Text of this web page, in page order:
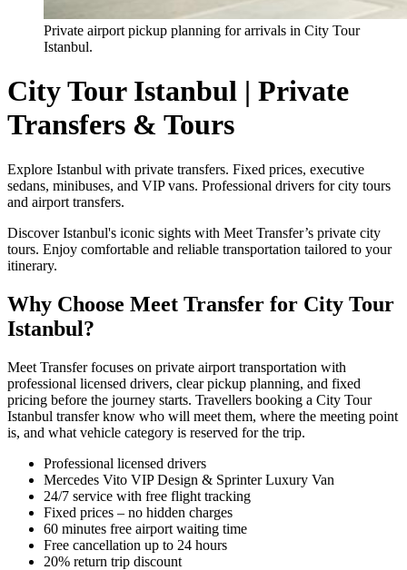
Private airport pickup planning for arrivals in City Tour
Istanbul.
City Tour Istanbul | Private
Transfers & Tours
Explore Istanbul with private transfers. Fixed prices, executive
sedans, minibuses, and VIP vans. Professional drivers for city tours
and airport transfers.
Discover Istanbul's iconic sights with Meet Transfer’s private city
tours. Enjoy comfortable and reliable transportation tailored to your
itinerary.
Why Choose Meet Transfer for City Tour
Istanbul?
Meet Transfer focuses on private airport transportation with
professional licensed drivers, clear pickup planning, and fixed
pricing before the journey starts. Travellers booking a City Tour
Istanbul transfer know who will meet them, where the meeting point
is, and what vehicle category is reserved for the trip.
Professional licensed drivers
Mercedes Vito VIP Design & Sprinter Luxury Van
24/7 service with free flight tracking
Fixed prices – no hidden charges
60 minutes free airport waiting time
Free cancellation up to 24 hours
20% return trip discount